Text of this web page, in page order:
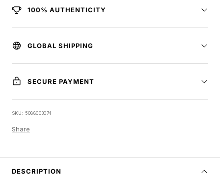
100% AUTHENTICITY
GLOBAL SHIPPING
SECURE PAYMENT
SKU:5088003074
Share
DESCRIPTION